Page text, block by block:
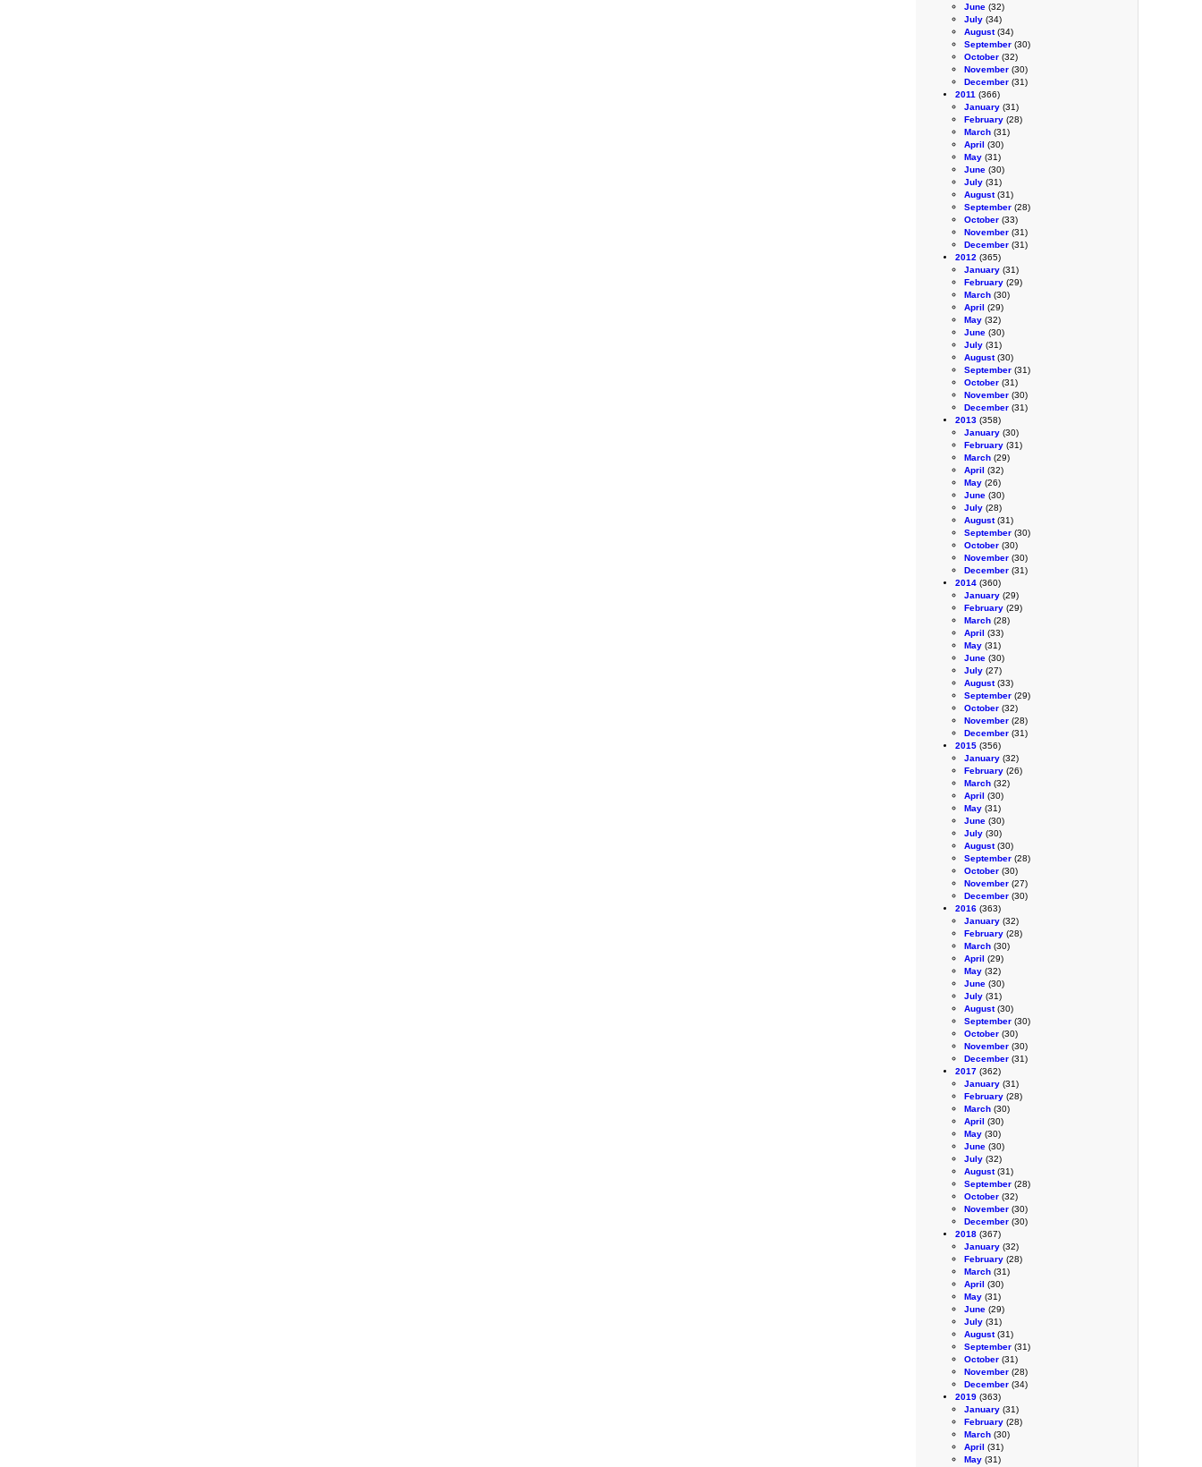
June (32)
July (34)
August(34)
September (30)
October (32)
November (30)
December (31)
2011 (366)
January (31)
February (28)
March (31)
April (30)
May (31)
June (30)
July (31)
August(31)
September (28)
October (33)
November (31)
December (31)
2012 (365)
January (31)
February (29)
March (30)
April (29)
May (32)
June (30)
July (31)
August(30)
September (31)
October (31)
November (30)
December (31)
2013 (358)
January (30)
February (31)
March (29)
April (32)
May (26)
June (30)
July (28)
August(31)
September (30)
October (30)
November (30)
December (31)
2014 (360)
January (29)
February (29)
March (28)
April (33)
May (31)
June (30)
July (27)
August(33)
September (29)
October (32)
November (28)
December (31)
2015 (356)
January (32)
February (26)
March (32)
April (30)
May (31)
June (30)
July (30)
August(30)
September (28)
October (30)
November (27)
December (30)
2016 (363)
January (32)
February (28)
March (30)
April (29)
May (32)
June (30)
July (31)
August(30)
September (30)
October (30)
November (30)
December (31)
2017 (362)
January (31)
February (28)
March (30)
April (30)
May (30)
June (30)
July (32)
August(31)
September (28)
October (32)
November (30)
December (30)
2018 (367)
January (32)
February (28)
March (31)
April (30)
May (31)
June (29)
July (31)
August(31)
September (31)
October (31)
November (28)
December (34)
2019 (363)
January (31)
February (28)
March (30)
April (31)
May (31)